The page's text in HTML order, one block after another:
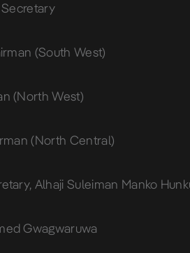
(South West)
(North West)
(North Central)
Alhaji Suleiman Manko
Gwagwaruwa